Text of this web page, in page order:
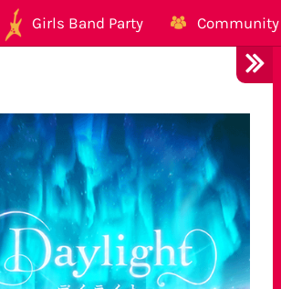
Girls Band Party Community